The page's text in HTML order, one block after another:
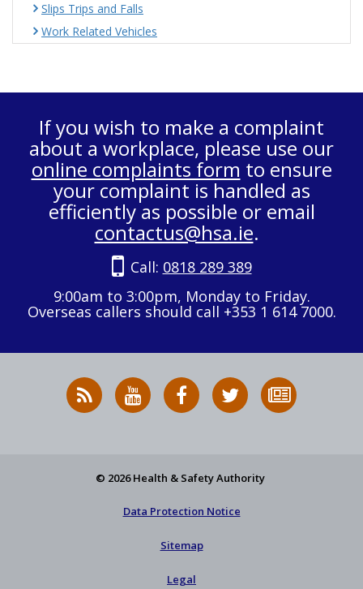
Slips Trips and Falls
Work Related Vehicles
If you wish to make a complaint
about a workplace, please use our
online complaints form to ensure
your complaint is handled as
efficiently as possible or email
contactus@hsa.ie.
Call: 0818 289 389
9:00am to 3:00pm, Monday to Friday.
Overseas callers should call +353 1 614 7000.
RSS
News
HSA
on
HSA
on
Follow
HSA
to
© 2026 Health & Safety Authority
Data Protection Notice
Sitemap
Legal